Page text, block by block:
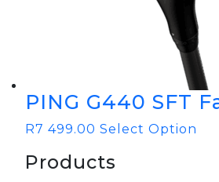
PING G440 SFT
R7 499.00 Select Option
Products